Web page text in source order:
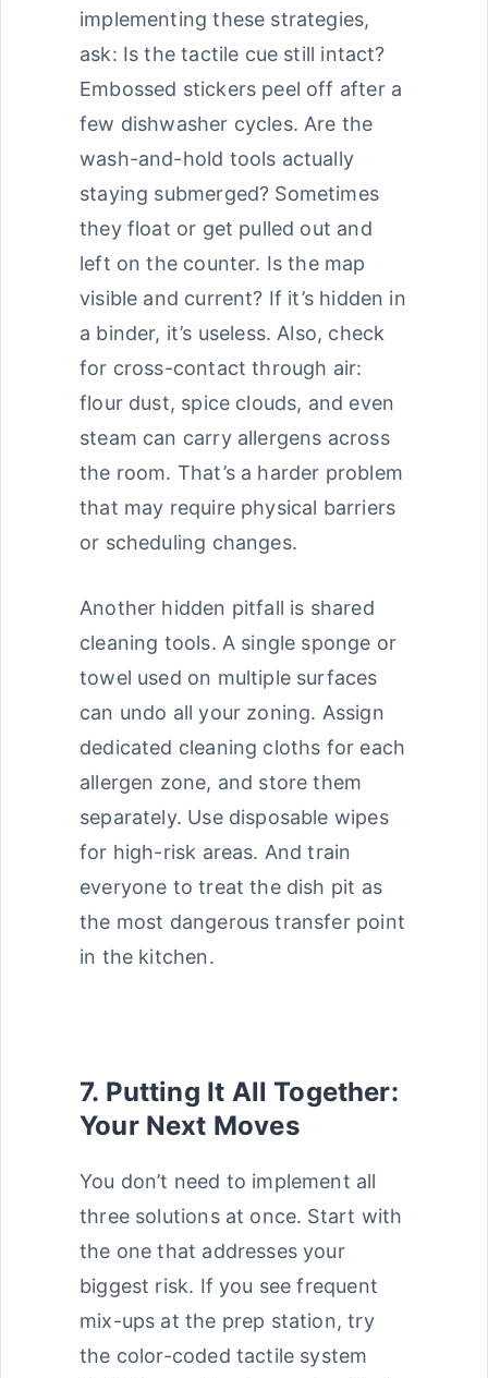
implementing these strategies,
ask: Is the tactile cue still intact?
Embossed stickers peel off after a
few dishwasher cycles. Are the
wash-and-hold tools actually
staying submerged? Sometimes
they float or get pulled out and
left on the counter. Is the map
visible and current? If it’s hidden in
a binder, it’s useless. Also, check
for cross-contact through air:
flour dust, spice clouds, and even
steam can carry allergens across
the room. That’s a harder problem
that may require physical barriers
or scheduling changes.
Another hidden pitfall is shared
cleaning tools. A single sponge or
towel used on multiple surfaces
can undo all your zoning. Assign
dedicated cleaning cloths for each
allergen zone, and store them
separately. Use disposable wipes
for high-risk areas. And train
everyone to treat the dish pit as
the most dangerous transfer point
in the kitchen.
7. Putting It All Together:
Your Next Moves
You don’t need to implement all
three solutions at once. Start with
the one that addresses your
biggest risk. If you see frequent
mix-ups at the prep station, try
the color-coded tactile system